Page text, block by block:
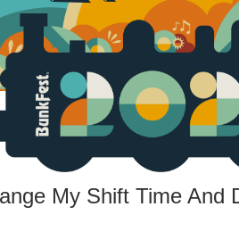
My Shift Time And